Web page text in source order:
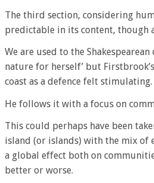
The third section, considering
predictable in its content, though
We are used to the
nature for herself’ but
coast as a defence felt stimulating.
He follows it with a focus on
This could perhaps have been
island (or islands) with the mix of
a global effect both on
better or worse.